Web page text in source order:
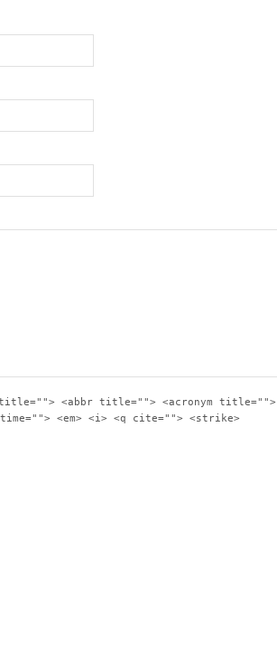
<abbr title=""> <acronym title="">
<em> <i> <q cite=""> <strike>